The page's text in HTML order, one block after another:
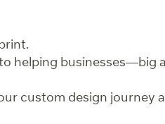
helping
custom design journey